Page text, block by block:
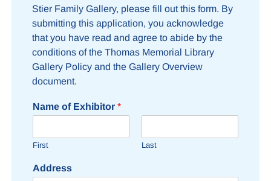
Stier Family Gallery, please fill out this form. By
submitting this application, you acknowledge
that you have read and agree to abide by the
conditions of the Thomas Memorial Library
Gallery Policy and the Gallery Overview
document.
Name of Exhibitor *
First Last
Address